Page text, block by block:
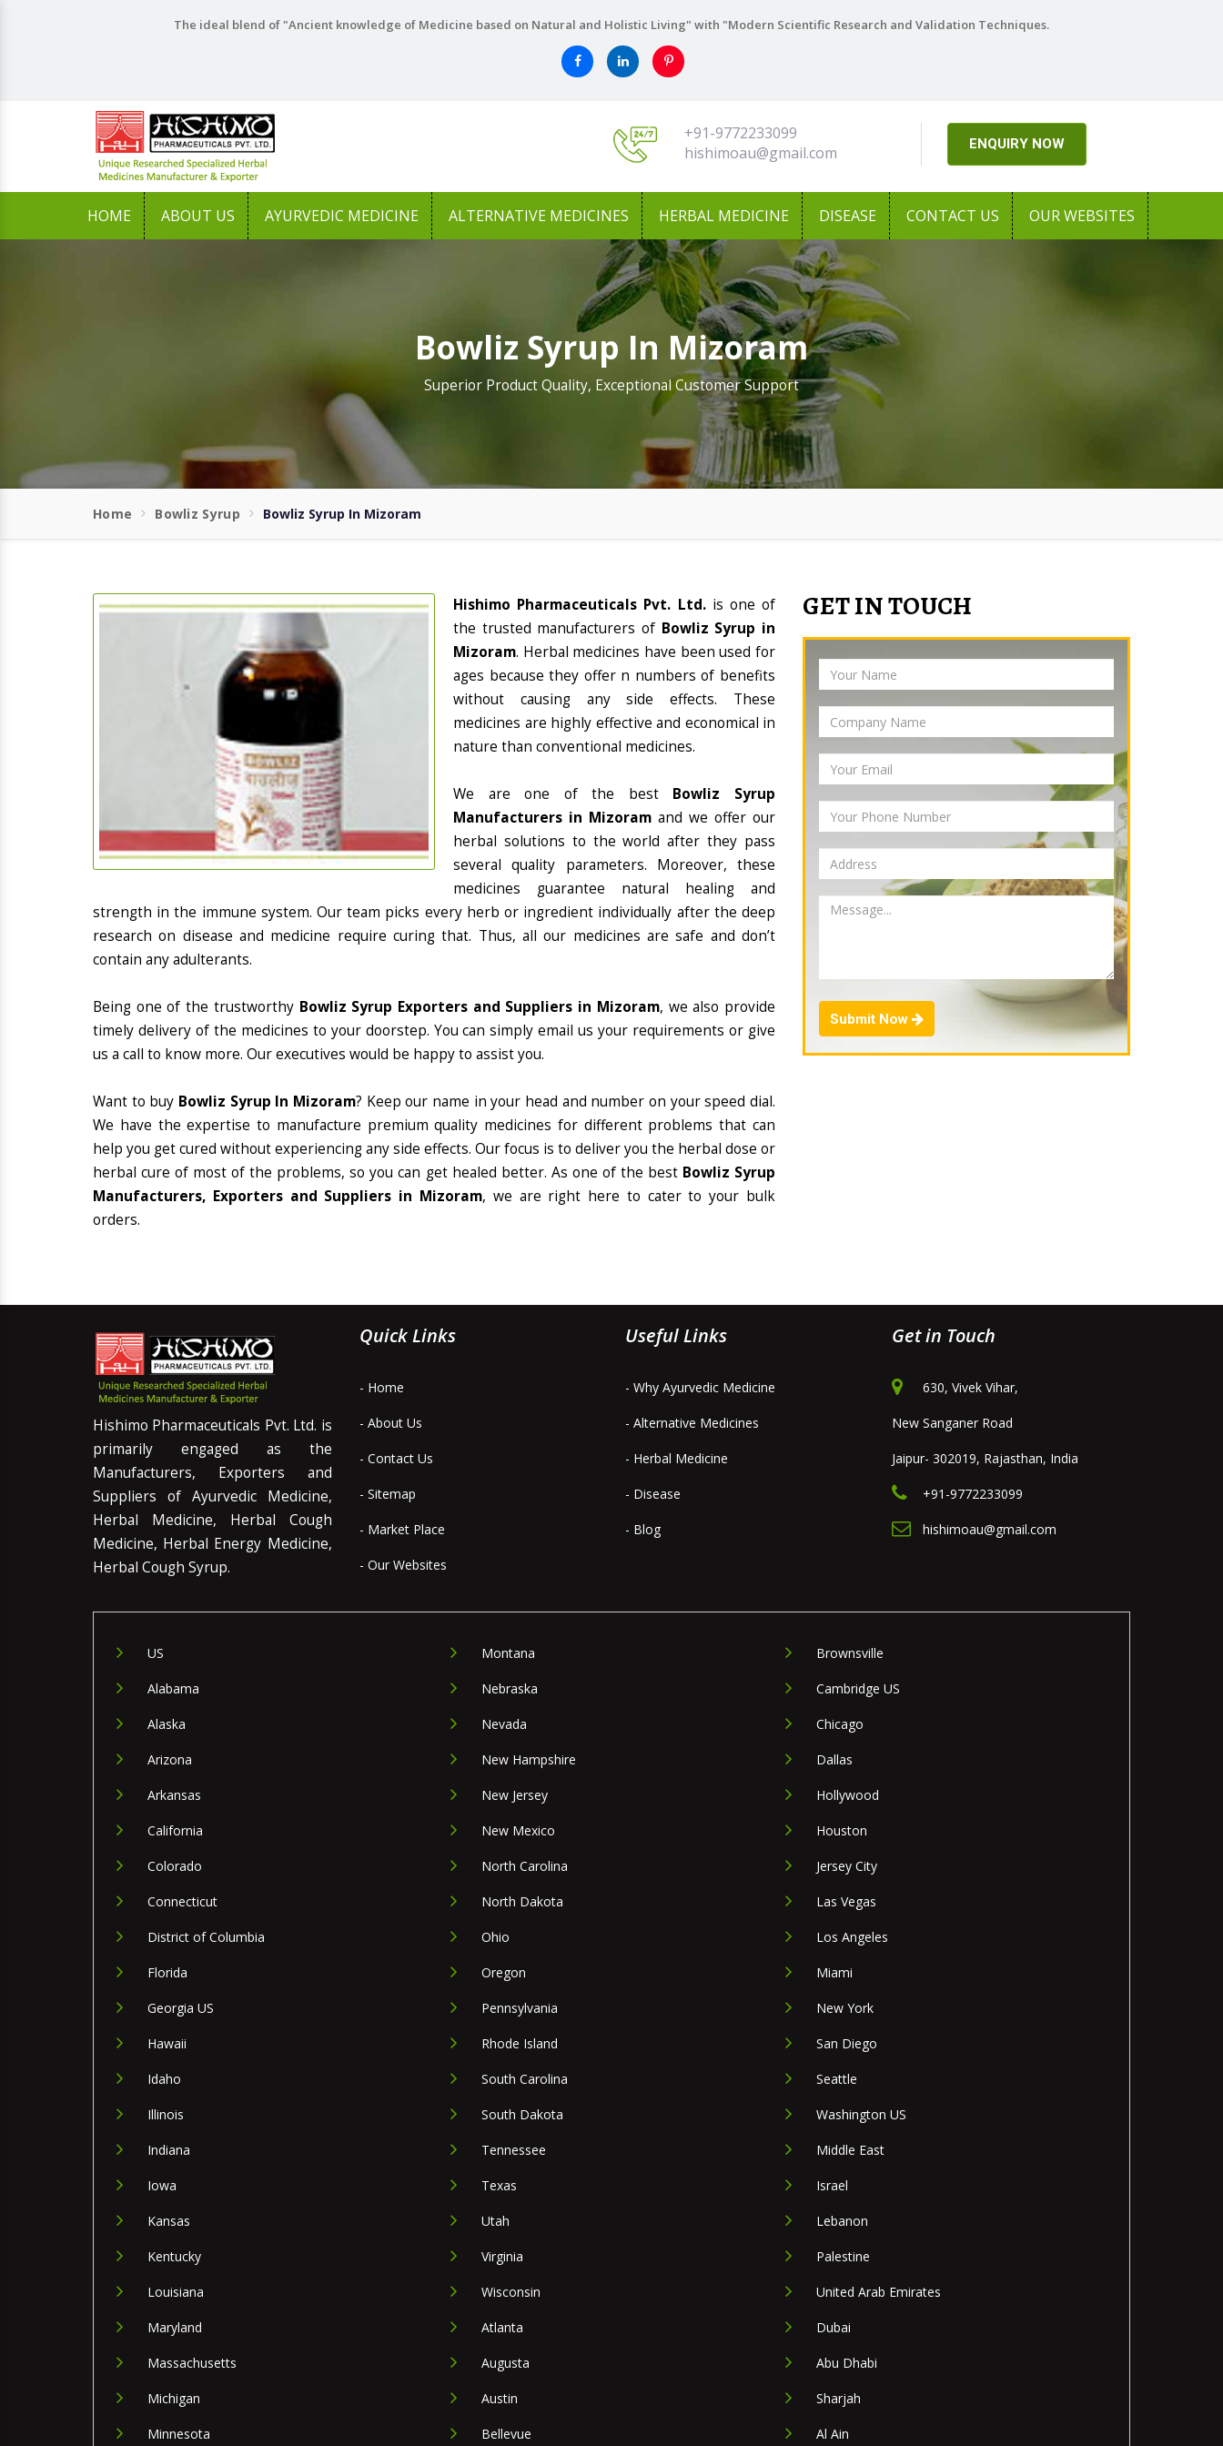
The ideal blend of "Ancient knowledge of Medicine based on Natural and Holistic Living" with "Modern Scientific Research and Validation Techniques.
+91-9772233099
hishimoau@gmail.com
ENQUIRY NOW
HOME ABOUT US AYURVEDIC MEDICINE ALTERNATIVE MEDICINES HERBAL MEDICINE DISEASE CONTACT US OUR WEBSITES
Bowliz Syrup In Mizoram
Superior Product Quality, Exceptional Customer Support
Home Bowliz Syrup Bowliz Syrup In Mizoram
Hishimo Pharmaceuticals Pvt. Ltd. is one of
the trusted manufacturers of Bowliz Syrup in
Mizoram. Herbal medicines have been used for
ages because they offer n numbers of benefits
without causing any side effects. These
medicines are highly effective and economical in
nature than conventional medicines.
We are one of the best Bowliz Syrup
Manufacturers in Mizoram and we offer our
herbal solutions to the world after they pass
several quality parameters. Moreover, these
medicines guarantee natural healing and
strength in the immune system. Our team picks every herb or ingredient individually after the deep
research on disease and medicine require curing that. Thus, all our medicines are safe and don’t
contain any adulterants.
Being one of the trustworthy Bowliz Syrup Exporters and Suppliers in Mizoram, we also provide
timely delivery of the medicines to your doorstep. You can simply email us your requirements or give
us a call to know more. Our executives would be happy to assist you.
Want to buy Bowliz Syrup In Mizoram? Keep our name in your head and number on your speed dial.
We have the expertise to manufacture premium quality medicines for different problems that can
help you get cured without experiencing any side effects. Our focus is to deliver you the herbal dose or
herbal cure of most of the problems, so you can get healed better. As one of the best Bowliz Syrup
Manufacturers, Exporters and Suppliers in Mizoram, we are right here to cater to your bulk
orders.
GET IN TOUCH
Submit Now
Hishimo Pharmaceuticals Pvt. Ltd. is
primarily engaged as the
Manufacturers, Exporters and
Suppliers of Ayurvedic Medicine,
Herbal Medicine, Herbal Cough
Medicine, Herbal Energy Medicine,
Herbal Cough Syrup.
Quick Links
- Home
- About Us
- Contact Us
- Sitemap
- Market Place
- Our Websites
Useful Links
- Why Ayurvedic Medicine
- Alternative Medicines
- Herbal Medicine
- Disease
- Blog
Get in Touch
630, Vivek Vihar,
New Sanganer Road
Jaipur- 302019, Rajasthan, India
+91-9772233099
hishimoau@gmail.com
US
Alabama
Alaska
Arizona
Arkansas
California
Colorado
Connecticut
District of Columbia
Florida
Georgia US
Hawaii
Idaho
Illinois
Indiana
Iowa
Kansas
Kentucky
Louisiana
Maryland
Massachusetts
Michigan
Minnesota
Montana
Nebraska
Nevada
New Hampshire
New Jersey
New Mexico
North Carolina
North Dakota
Ohio
Oregon
Pennsylvania
Rhode Island
South Carolina
South Dakota
Tennessee
Texas
Utah
Virginia
Wisconsin
Atlanta
Augusta
Austin
Bellevue
Brownsville
Cambridge US
Chicago
Dallas
Hollywood
Houston
Jersey City
Las Vegas
Los Angeles
Miami
New York
San Diego
Seattle
Washington US
Middle East
Israel
Lebanon
Palestine
United Arab Emirates
Dubai
Abu Dhabi
Sharjah
Al Ain